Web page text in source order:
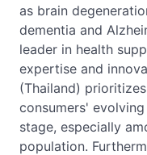
as brain
dementia and
leader in health
expertise and
(Thailand)
consumers'
stage, especially
population.